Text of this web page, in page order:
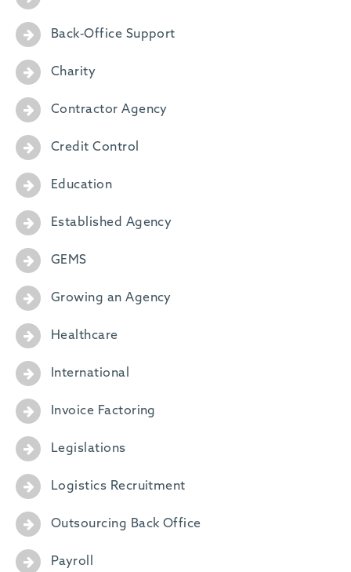
Back-Office Support
Charity
Contractor Agency
Credit Control
Education
Established Agency
GEMS
Growing an Agency
Healthcare
International
Invoice Factoring
Legislations
Logistics Recruitment
Outsourcing Back Office
Payroll